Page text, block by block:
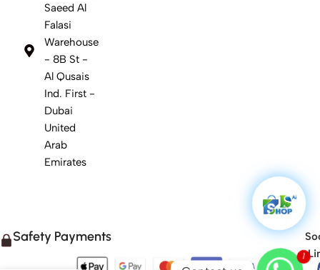
Saeed Al
Falasi
Warehouse
- 8B St -
Al Qusais
Ind. First -
Dubai
United
Arab
Emirates
Safety Payments
1